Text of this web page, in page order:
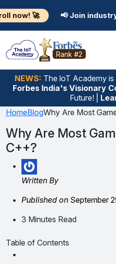
📢 Join industry-focused
Rank #2
NEWS: The loT Academy
Forbes India's Visionary
Future! |
HomeBlogWhy Are Most
Why Are Most
C++?
Written By
Published on September
3 Minutes Read
Table of Contents